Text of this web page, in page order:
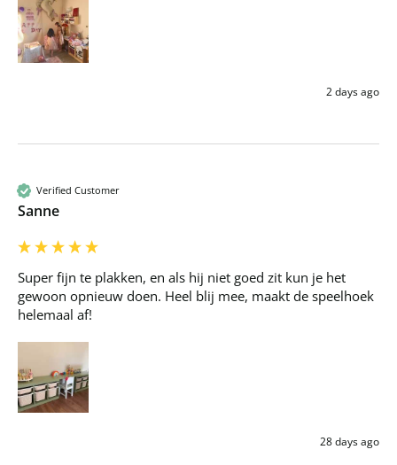
2 days ago
Verified Customer
Sanne
Super fijn te plakken, en als hij niet goed zit kun je het
gewoon opnieuw doen. Heel blij mee, maakt de speelhoek
helemaal af!
28 days ago